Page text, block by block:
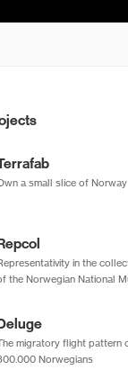
a small slice of Norway
in the
the Norwegian National
migratory flight pattern
Norwegians